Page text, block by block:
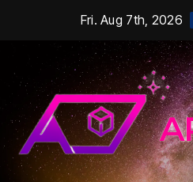
Fri. Aug 7th, 2026